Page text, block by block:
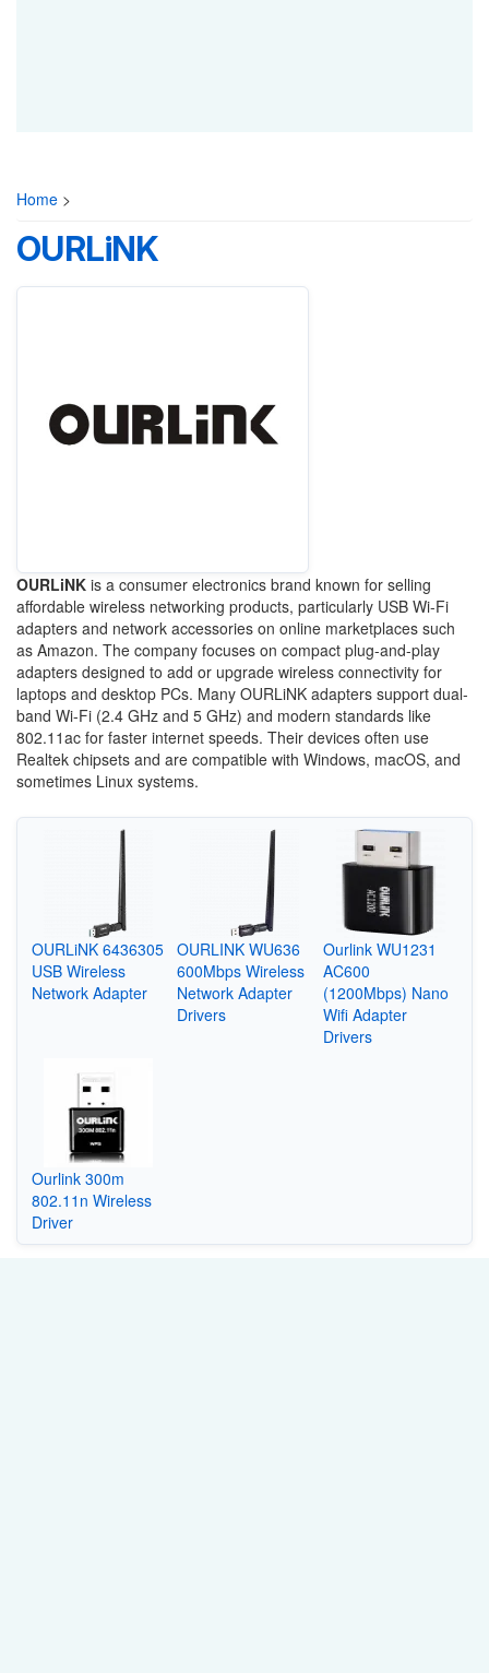
Home >
OURLiNK
OURLiNK is a consumer electronics brand known for selling
affordable wireless networking products, particularly USB Wi-Fi
adapters and network accessories on online marketplaces such
as Amazon. The company focuses on compact plug-and-play
adapters designed to add or upgrade wireless connectivity for
laptops and desktop PCs. Many OURLiNK adapters support dual-
band Wi-Fi (2.4 GHz and 5 GHz) and modern standards like
802.11ac for faster internet speeds. Their devices often use
Realtek chipsets and are compatible with Windows, macOS, and
sometimes Linux systems.
OURLiNK 6436305
USB Wireless
Network Adapter
OURLINK WU636
600Mbps Wireless
Network Adapter
Drivers
Ourlink WU1231
AC600
(1200Mbps) Nano
Wifi Adapter
Drivers
Ourlink 300m
802.11n Wireless
Driver